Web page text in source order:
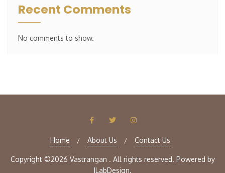
Recent Comments
No comments to show.
Home About Us Contact Us
Copyright ©2026 Vastrangan . All rights reserved. Powered by
ILabDesign.